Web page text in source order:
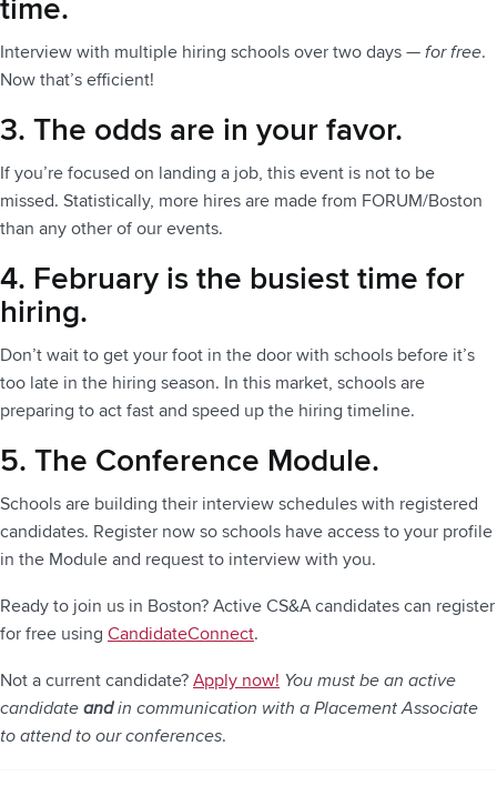
time.
Interview with multiple hiring schools over two days — for free.
Now that’s efficient!
3. The odds are in your favor.
If you’re focused on landing a job, this event is not to be
missed. Statistically, more hires are made from FORUM/Boston
than any other of our events.
4. February is the busiest time for
hiring.
Don’t wait to get your foot in the door with schools before it’s
too late in the hiring season. In this market, schools are
preparing to act fast and speed up the hiring timeline.
5. The Conference Module.
Schools are building their interview schedules with registered
candidates. Register now so schools have access to your profile
in the Module and request to interview with you.
Ready to join us in Boston? Active CS&A candidates can register
for free using CandidateConnect.
Not a current candidate? Apply now! You must be an active
candidate andin communication with a Placement Associate
to attend to our conferences.